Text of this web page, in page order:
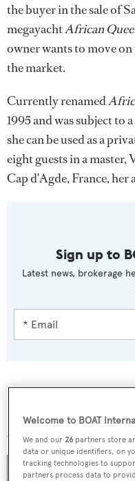
the buyer in the sale of
megayachtAfrican
owner wants to move
the market.
Currently renamed
1995 and was subject
she can be used as a
eight guests in a
Cap d'Agde, France,
Sign up to
Latest news, brokerage
More stories
Welcome to BOAT
We and our26 partners store
data or unique identifiers, on
tracking technologies to
partners process data to